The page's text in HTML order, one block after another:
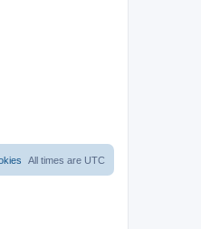
All times are UTC